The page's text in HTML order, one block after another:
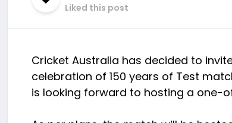
Liked this post
Cricket Australia has decided to
celebration of 150 years of Test
is looking forward to hosting a one-